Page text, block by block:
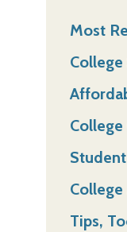
Most
College
Tips,